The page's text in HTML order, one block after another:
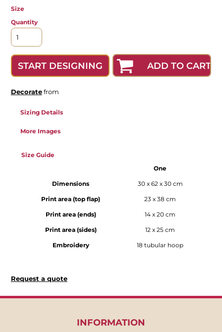
Size
Quantity
START DESIGNING ADD TO CART
Decoratefrom
Sizing Details
More Images
Size Guide
One
Dimensions 30 x 62 x 30 cm
Print area (top flap) 23 x 38 cm
Print area (ends) 14 x 20 cm
Print area (sides) 12 x 25 cm
Embroidery 18 tubular hoop
Request a quote
INFORMATION